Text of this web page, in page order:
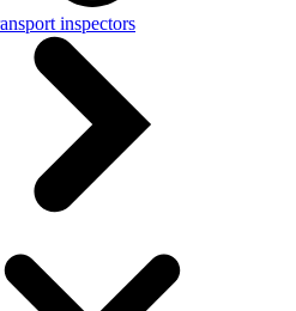
inspectors